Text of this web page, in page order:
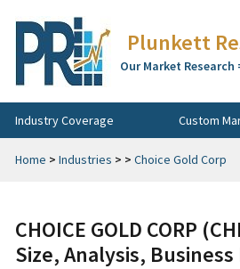
Plunkett
Our Market
Industry Coverage Custom
Home > Industries > > Choice Gold Corp
CHOICE GOLD CORP
Size, Analysis,